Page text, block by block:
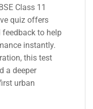
Class 11
quiz offers
feedback to help
instantly.
this test
a deeper
urban